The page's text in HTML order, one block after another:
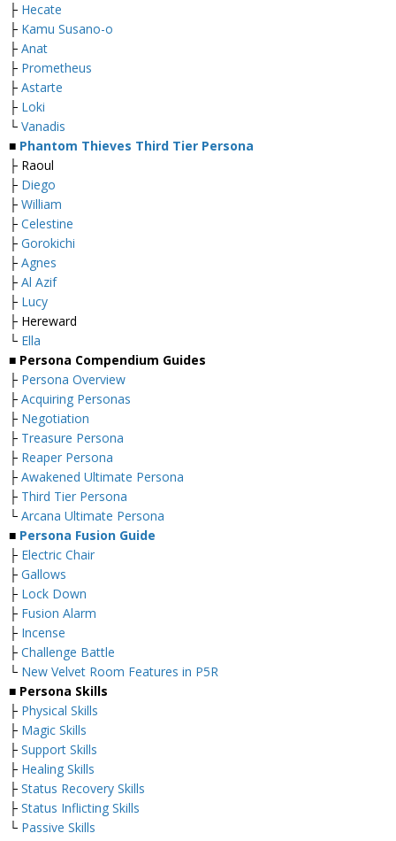
├ Hecate
├ Kamu Susano-o
├ Anat
├ Prometheus
├ Astarte
├ Loki
└ Vanadis
■ Phantom Thieves Third Tier Persona
├ Raoul
├ Diego
├ William
├ Celestine
├ Gorokichi
├ Agnes
├ Al Azif
├ Lucy
├ Hereward
└ Ella
■ Persona Compendium Guides
├ Persona Overview
├ Acquiring Personas
├ Negotiation
├ Treasure Persona
├ Reaper Persona
├ Awakened Ultimate Persona
├ Third Tier Persona
└ Arcana Ultimate Persona
■ Persona Fusion Guide
├ Electric Chair
├ Gallows
├ Lock Down
├ Fusion Alarm
├ Incense
├ Challenge Battle
└ New Velvet Room Features in P5R
■ Persona Skills
├ Physical Skills
├ Magic Skills
├ Support Skills
├ Healing Skills
├ Status Recovery Skills
├ Status Inflicting Skills
└ Passive Skills